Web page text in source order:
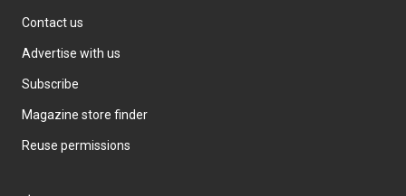
Contact us
Advertise with us
Subscribe
Magazine store finder
Reuse permissions